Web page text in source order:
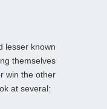
lesser known
themselves
win the other
at several: